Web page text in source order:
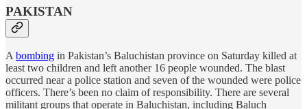
PAKISTAN
A bombing in Pakistan’s Baluchistan province on Saturday killed at
least two children and left another 16 people wounded. The blast
occurred near a police station and seven of the wounded were police
officers. There’s been no claim of responsibility. There are several
militant groups that operate in Baluchistan, including Baluch